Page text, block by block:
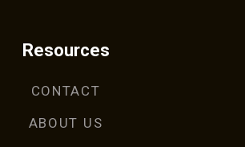
Resources
CONTACT
ABOUT US